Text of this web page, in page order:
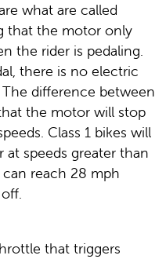
what are called
that the motor only
the rider is pedaling.
there is no electric
difference between
the motor will stop
Class 1 bikes will
speeds greater than
reach 28 mph
that triggers